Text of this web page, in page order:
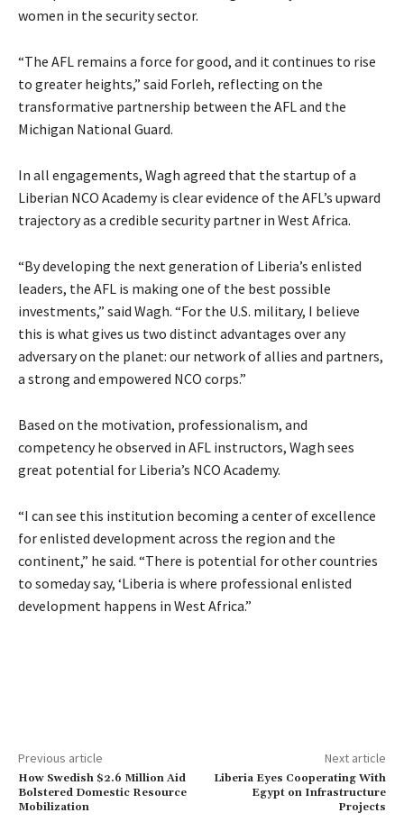
women in the security sector.
“The AFL remains a force for good, and it continues to rise
to greater heights,” said Forleh, reflecting on the
transformative partnership between the AFL and the
Michigan National Guard.
In all engagements, Wagh agreed that the startup of a
Liberian NCO Academy is clear evidence of the AFL’s upward
trajectory as a credible security partner in West Africa.
“By developing the next generation of Liberia’s enlisted
leaders, the AFL is making one of the best possible
investments,” said Wagh. “For the U.S. military, I believe
this is what gives us two distinct advantages over any
adversary on the planet: our network of allies and partners,
a strong and empowered NCO corps.”
Based on the motivation, professionalism, and
competency he observed in AFL instructors, Wagh sees
great potential for Liberia’s NCO Academy.
“I can see this institution becoming a center of excellence
for enlisted development across the region and the
continent,” he said. “There is potential for other countries
to someday say, ‘Liberia is where professional enlisted
development happens in West Africa.”
Previous article
How Swedish $2.6 Million Aid
Bolstered Domestic Resource
Mobilization
Next article
Liberia Eyes Cooperating With
Egypt on Infrastructure
Projects